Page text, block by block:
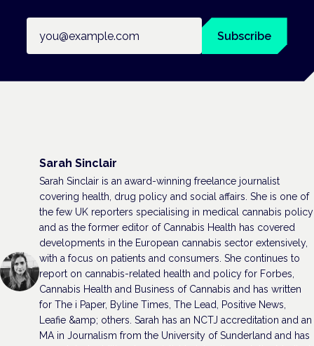
Subscribe
Sarah Sinclair
Sarah Sinclair is an award-winning freelance journalist
covering health, drug policy and social affairs. She is one of
the few UK reporters specialising in medical cannabis policy
and as the former editor of Cannabis Health has covered
developments in the European cannabis sector extensively,
with a focus on patients and consumers. She continues to
report on cannabis-related health and policy for Forbes,
Cannabis Health and Business of Cannabis and has written
for The i Paper, Byline Times, The Lead, Positive News,
Leafie &amp; others. Sarah has an NCTJ accreditation and an
MA in Journalism from the University of Sunderland and has